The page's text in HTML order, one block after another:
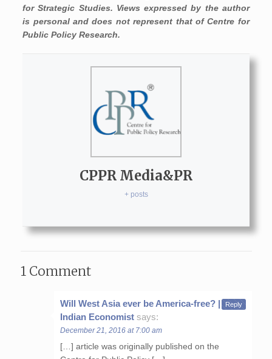
for Strategic Studies. Views expressed by the author
is personal and does not represent that of Centre for
Public Policy Research.
CPPR Media&PR
+ posts
1 Comment
Will West Asia ever be America-free? | The
Indian Economist says:
December 21, 2016 at 7:00 am
[…] article was originally published on the
Reply